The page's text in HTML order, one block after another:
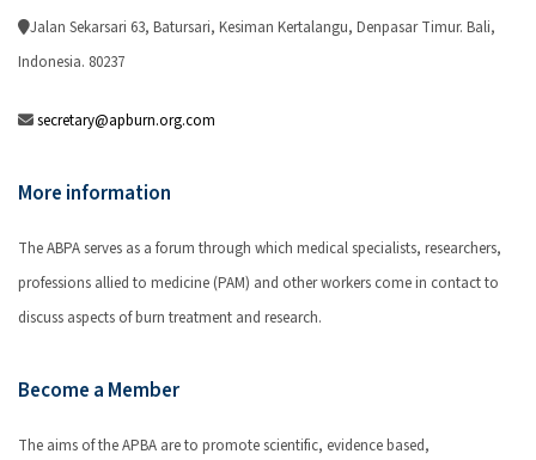
Jalan Sekarsari 63, Batursari, Kesiman Kertalangu, Denpasar Timur. Bali,
Indonesia. 80237
secretary@apburn.org.com
More information
The ABPA serves as a forum through which medical specialists, researchers,
professions allied to medicine (PAM) and other workers come in contact to
discuss aspects of burn treatment and research.
Become a Member
The aims of the APBA are to promote scientific, evidence based,